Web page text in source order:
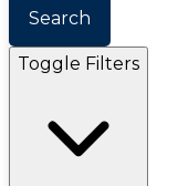
Search
Toggle Filters